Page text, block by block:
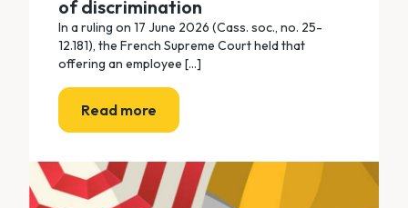
of discrimination
In a ruling on 17 June 2026 (Cass. soc., no. 25-
12.181), the French Supreme Court held that
offering an employee [...]
Read more